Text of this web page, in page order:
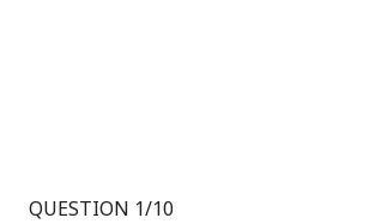
QUESTION 1/10